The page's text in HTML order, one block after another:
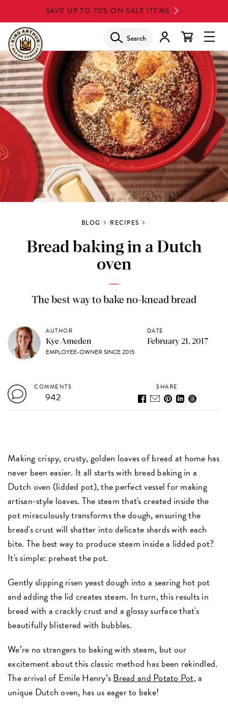
to
main
content
SAVE UP TO 70% ON SALE ITEMS
Search
BLOG RECIPES
Bread baking in a Dutch
oven
The best way to bake no-knead bread
AUTHOR
Kye Ameden
EMPLOYEE-OWNER SINCE 2015
DATE
February 21, 2017
COMMENTS
942
SHARE
Making crispy, crusty, golden loaves of bread at home has
never been easier. It all starts with bread baking in a
Dutch oven (lidded pot), the perfect vessel for making
artisan-style loaves. The steam that's created inside the
pot miraculously transforms the dough, ensuring the
bread's crust will shatter into delicate shards with each
bite. The best way to produce steam inside a lidded pot?
It's simple: preheat the pot.
Gently slipping risen yeast dough into a searing hot pot
and adding the lid creates steam. In turn, this results in
bread with a crackly crust and a glossy surface that's
beautifully blistered with bubbles.
We’re no strangers to baking with steam, but our
excitement about this classic method has been rekindled.
The arrival of Emile Henry’sBread and Potato Pot,a
unique Dutch oven, has us eager to bake!